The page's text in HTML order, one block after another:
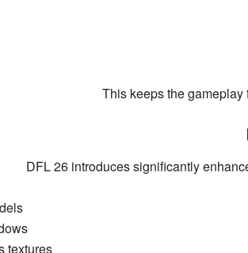
This keeps the
DFL 26 introduces significantly
textures